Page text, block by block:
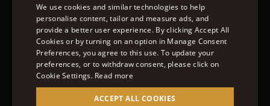
Accessibility Statement
Newsletter
FOLLOW US
© 2022 – MOORER S.P.A – VIA XXV APRILE, 90 37014
CASTELNUOVO DEL GARDA (VR) P.I./C.F.:
ENGLISH
ITALIAN
We use cookies and similar technologies to help
personalise content, tailor and measure ads, and
provide a better user experience. By clicking Accept All
Cookies or by turning on an option in Manage Consent
Preferences, you agree to this use. To update your
preferences, or to withdraw consent, please click on
Cookie Settings. Read more
ACCEPT ALL COOKIES